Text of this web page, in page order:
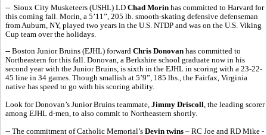
-- Sioux City Musketeers (USHL) LD Chad Morin has committed to Harvard for
this coming fall. Morin, a 5’11”, 205 lb. smooth-skating defensive defenseman
from Auburn, NY, played two years in the U.S. NTDP and was on the U.S. Viking
Cup team over the holidays.
-- Boston Junior Bruins (EJHL) forward Chris Donovan has committed to
Northeastern for this fall. Donovan, a Berkshire school graduate now in his
second year with the Junior Bruins, is sixth in the EJHL in scoring with a 23-22-
45 line in 34 games. Though smallish at 5’9”, 185 lbs., the Fairfax, Virginia
native has speed to go with his scoring ability.
Look for Donovan’s Junior Bruins teammate, Jimmy Driscoll, the leading scorer
among EJHL d-men, to also commit to Northeastern shortly.
-- The commitment of Catholic Memorial’s Devin twins – RC Joe and RD Mike -